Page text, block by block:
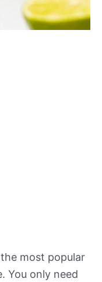
most popular
You only need